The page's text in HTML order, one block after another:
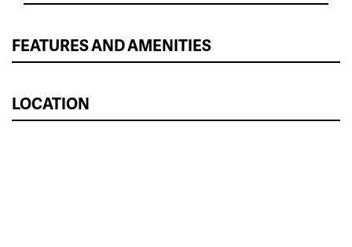
FEATURES AND AMENITIES
LOCATION